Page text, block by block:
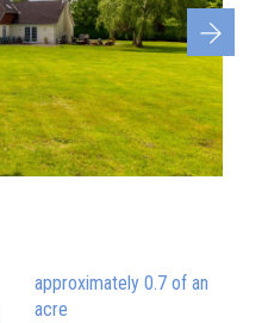
Next
approximately 0.7 of an
acre